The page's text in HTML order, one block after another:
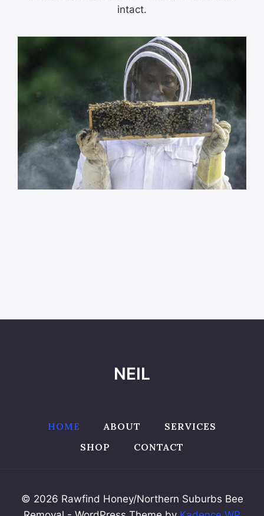
intact.
NEIL
HOME ABOUT
SERVICES
SHOP
CONTACT
© 2026 Rawfind Honey/Northern Suburbs Bee